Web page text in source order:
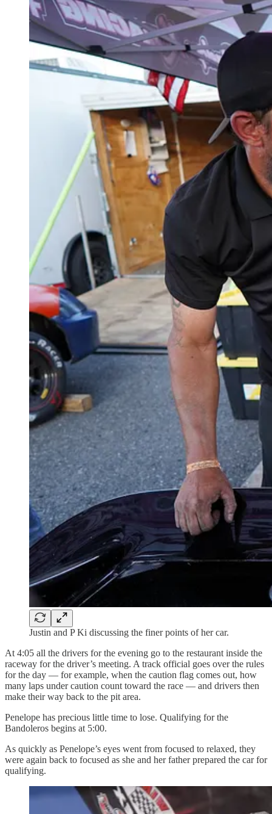
Justin and P Ki discussing the finer points of her car.
At 4:05 all the drivers for the evening go to the restaurant inside the
raceway for the driver’s meeting. A track official goes over the rules
for the day — for example, when the caution flag comes out, how
many laps under caution count toward the race — and drivers then
make their way back to the pit area.
Penelope has precious little time to lose. Qualifying for the
Bandoleros begins at 5:00.
As quickly as Penelope’s eyes went from focused to relaxed, they
were again back to focused as she and her father prepared the car for
qualifying.